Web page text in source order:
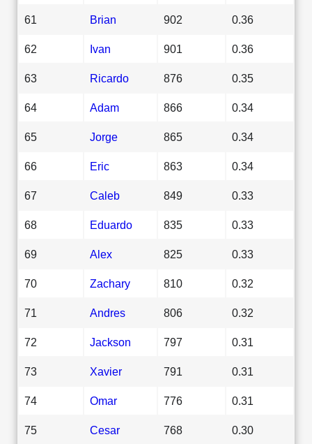
61 Brian 902 0.36
62 Ivan 901 0.36
63 Ricardo 876 0.35
64 Adam 866 0.34
65 Jorge 865 0.34
66 Eric 863 0.34
67 Caleb 849 0.33
68 Eduardo 835 0.33
69 Alex 825 0.33
70 Zachary 810 0.32
71 Andres 806 0.32
72 Jackson 797 0.31
73 Xavier 791 0.31
74 Omar 776 0.31
75 Cesar 768 0.30